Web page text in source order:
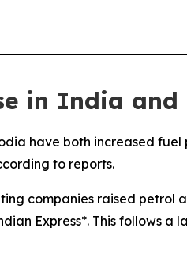
in India
have both increased fuel
to reports.
companies raised petrol
Express*. This follows